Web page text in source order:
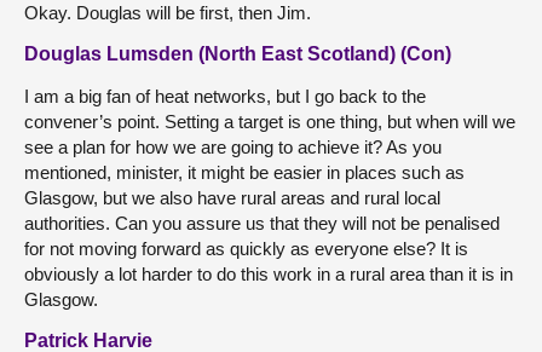
Okay. Douglas will be first, then Jim.
Douglas Lumsden (North East Scotland) (Con)
I am a big fan of heat networks, but I go back to the
convener’s point. Setting a target is one thing, but when will we
see a plan for how we are going to achieve it? As you
mentioned, minister, it might be easier in places such as
Glasgow, but we also have rural areas and rural local
authorities. Can you assure us that they will not be penalised
for not moving forward as quickly as everyone else? It is
obviously a lot harder to do this work in a rural area than it is in
Glasgow.
Patrick Harvie